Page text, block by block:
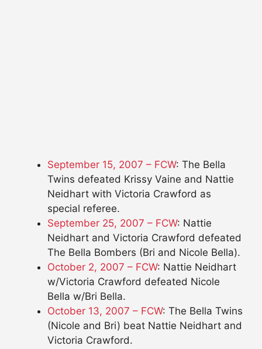
September 15, 2007 – FCW: The Bella
Twins defeated Krissy Vaine and Nattie
Neidhart with Victoria Crawford as
special referee.
September 25, 2007 – FCW: Nattie
Neidhart and Victoria Crawford defeated
The Bella Bombers (Bri and Nicole Bella).
October 2, 2007 – FCW: Nattie Neidhart
w/Victoria Crawford defeated Nicole
Bella w/Bri Bella.
October 13, 2007 – FCW: The Bella Twins
(Nicole and Bri) beat Nattie Neidhart and
Victoria Crawford.